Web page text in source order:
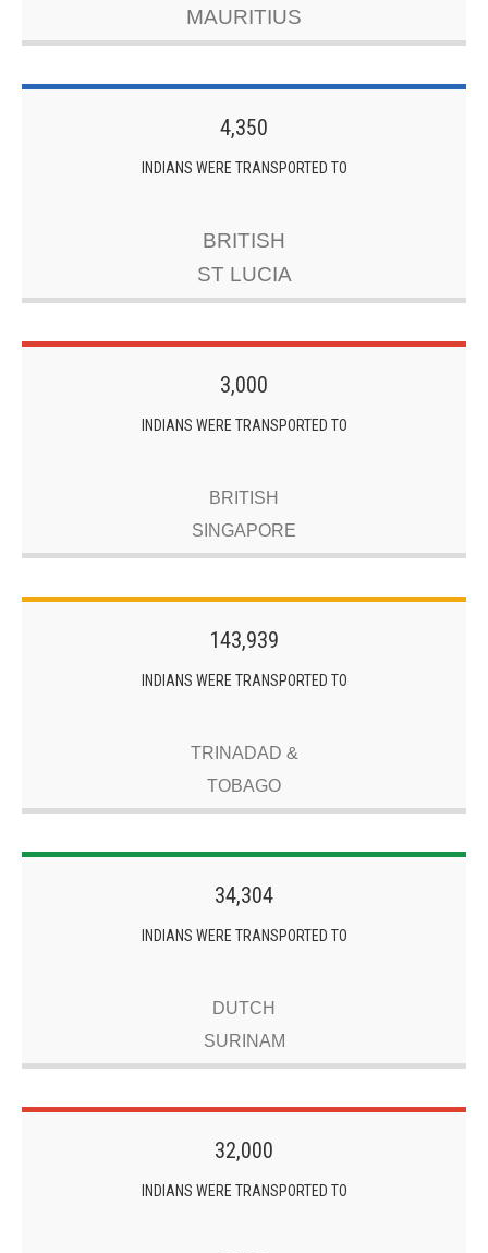
MAURITIUS
4,350
INDIANS WERE TRANSPORTED TO
BRITISH
ST LUCIA
3,000
INDIANS WERE TRANSPORTED TO
BRITISH
SINGAPORE
143,939
INDIANS WERE TRANSPORTED TO
TRINADAD &
TOBAGO
34,304
INDIANS WERE TRANSPORTED TO
DUTCH
SURINAM
32,000
INDIANS WERE TRANSPORTED TO